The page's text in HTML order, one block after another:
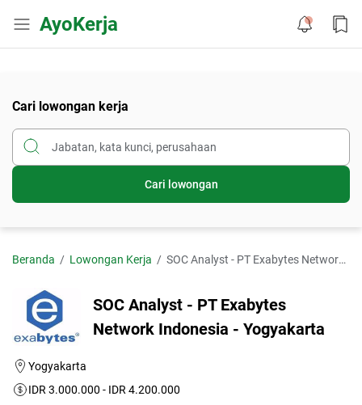
AyoKerja
Cari lowongan kerja
Cari lowongan
Beranda Lowongan Kerja SOC Analyst - PT Exabytes Network Indonesia - Yogyakarta
SOC Analyst - PT Exabytes
Network Indonesia - Yogyakarta
Yogyakarta
IDR 3.000.000 - IDR 4.200.000